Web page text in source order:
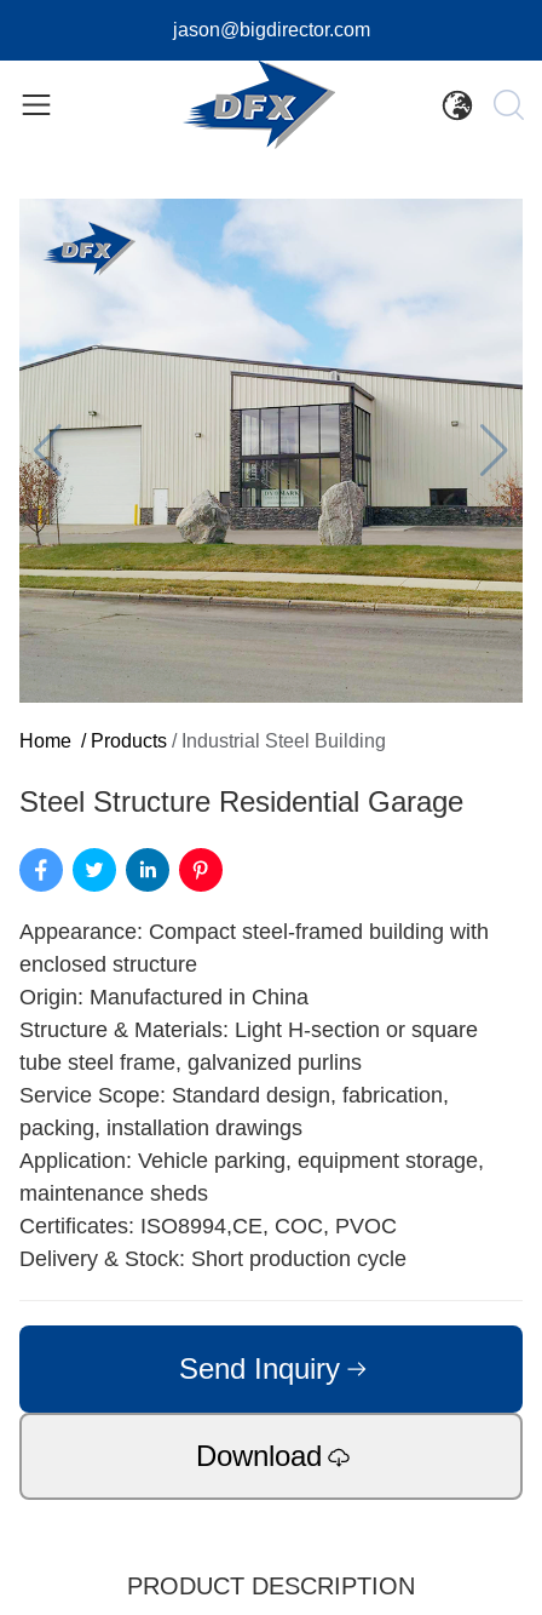
jason@bigdirector.com
Home / Products / Industrial Steel Building
Steel Structure Residential Garage
Appearance: Compact steel-framed building with
enclosed structure
Origin: Manufactured in China
Structure & Materials: Light H-section or square
tube steel frame, galvanized purlins
Service Scope: Standard design, fabrication,
packing, installation drawings
Application: Vehicle parking, equipment storage,
maintenance sheds
Certificates: ISO8994,CE, COC, PVOC
Delivery & Stock: Short production cycle
Send Inquiry
Download
PRODUCT DESCRIPTION